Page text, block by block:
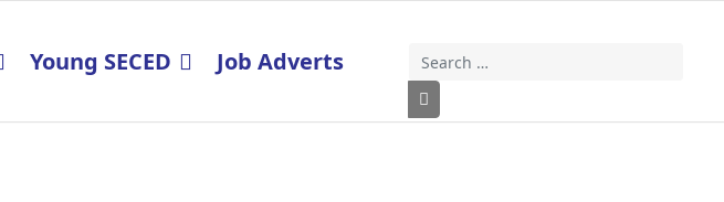
Search
Type 2 or more characters for results.
Young SECED Job Adverts